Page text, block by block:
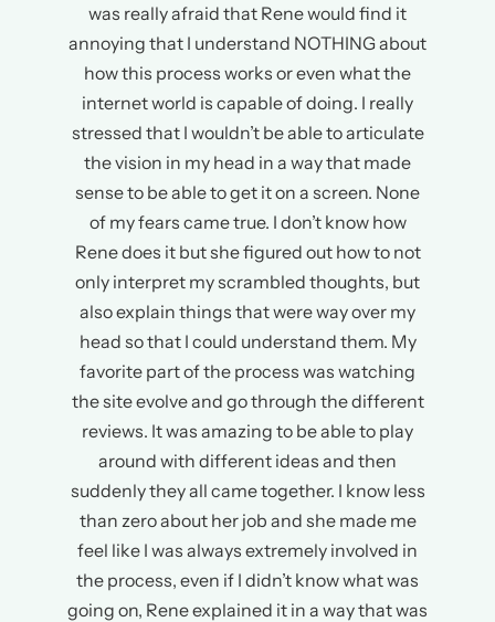
was really afraid that Rene would find it
annoying that I understand NOTHING about
how this process works or even what the
internet world is capable of doing. I really
stressed that I wouldn’t be able to articulate
the vision in my head in a way that made
sense to be able to get it on a screen. None
of my fears came true. I don’t know how
Rene does it but she figured out how to not
only interpret my scrambled thoughts, but
also explain things that were way over my
head so that I could understand them. My
favorite part of the process was watching
the site evolve and go through the different
reviews. It was amazing to be able to play
around with different ideas and then
suddenly they all came together. I know less
than zero about her job and she made me
feel like I was always extremely involved in
the process, even if I didn’t know what was
going on, Rene explained it in a way that was